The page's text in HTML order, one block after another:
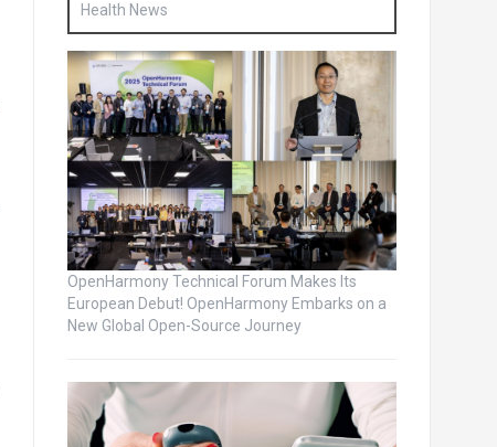
Health News
OpenHarmony Technical Forum Makes Its
European Debut! OpenHarmony Embarks on a
New Global Open-Source Journey